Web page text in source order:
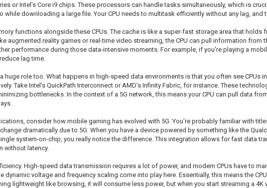
or Intel’s Core i9 chips. These processors can handle tasks simultaneously, which is
while downloading a large file. Your CPU needs to multitask efficiently without any lag,
functions alongside these CPUs. The cache is like a super-fast storage area that holds
augmented reality games or real-time video streaming, the CPU can pull information
performance during those data-intensive moments. For example, if you're playing a
lag time.
huge role too. What happens in high-speed data environments is that you often see CPUs
Take Intel’s QuickPath Interconnect or AMD’s Infinity Fabric, for instance. These
bottlenecks. In the context of a 5G network, this means your CPU can pull data
consider how mobile gaming has evolved with 5G. You're probably familiar with
dramatically due to 5G. When you have a device powered by something like the
system-on-chip, you really notice the difference. This integration allows for fast data
without latency.
High-speed data transmission requires a lot of power, and modern CPUs have to
dynamic voltage and frequency scaling come into play here. Essentially, this means the
lightweight like browsing, it will consume less power, but when you start streaming a